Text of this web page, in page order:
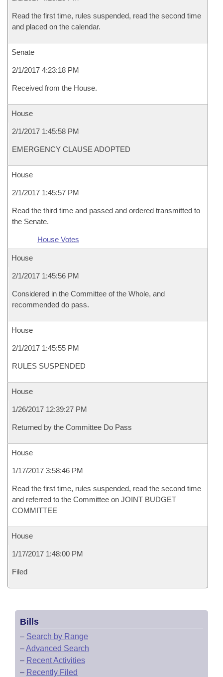
Read the first time, rules suspended, read the second time
and placed on the calendar.
Senate
2/1/2017 4:23:18 PM
Received from the House.
House
2/1/2017 1:45:58 PM
EMERGENCY CLAUSE ADOPTED
House
2/1/2017 1:45:57 PM
Read the third time and passed and ordered transmitted to
the Senate.
House Votes
House
2/1/2017 1:45:56 PM
Considered in the Committee of the Whole, and
recommended do pass.
House
2/1/2017 1:45:55 PM
RULES SUSPENDED
House
1/26/2017 12:39:27 PM
Returned by the Committee Do Pass
House
1/17/2017 3:58:46 PM
Read the first time, rules suspended, read the second time
and referred to the Committee on JOINT BUDGET
COMMITTEE
House
1/17/2017 1:48:00 PM
Filed
Bills
– Search by Range
–Advanced Search
– Recent Activities
– Recently Filed